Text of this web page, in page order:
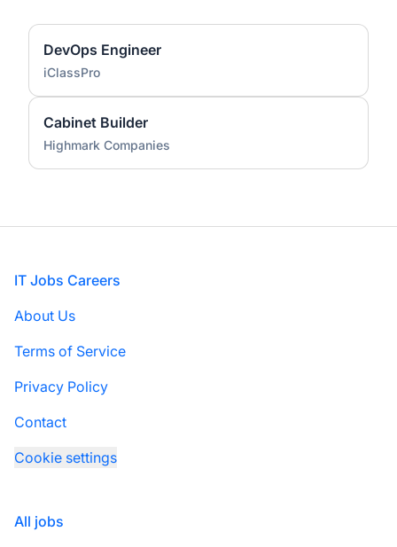
DevOps Engineer
iClassPro
Cabinet Builder
Highmark Companies
Footer
IT Jobs Careers
About Us
Terms of Service
Privacy Policy
Contact
Cookie settings
All jobs